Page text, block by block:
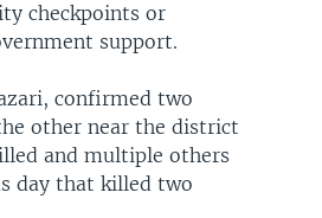
checkpoints or
support.
confirmed two
other near the district
and multiple others
day that killed two